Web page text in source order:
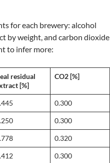
for each brewery: alcohol
by weight, and carbon dioxide
to infer more:
residual
[%]
CO2 [%]
0.300
0.300
0.320
0.300